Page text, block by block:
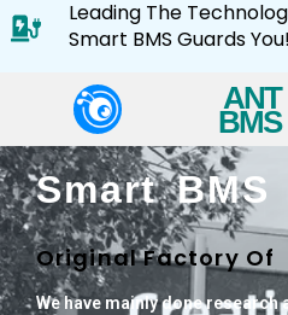
Leading The
Smart BMS Guards You!
ANT
BMS
Smart BMS
Original Factory Of
We have mainly done